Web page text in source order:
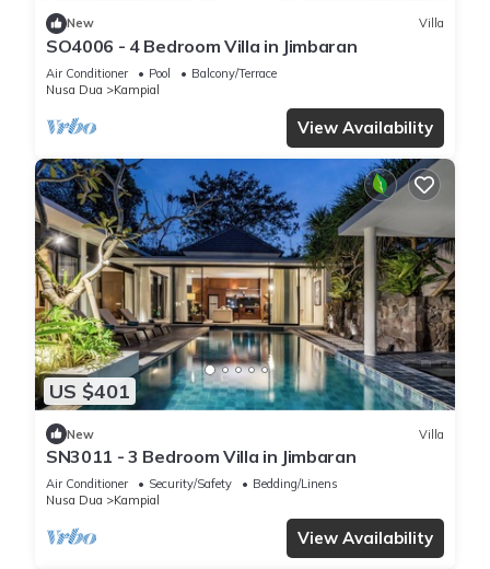
New Villa
SO4006 - 4 Bedroom Villa in Jimbaran
Air Conditioner Pool
Balcony/Terrace
Nusa Dua
Kampial
View Availability
US $401
New Villa
SN3011 - 3 Bedroom Villa in Jimbaran
Air Conditioner Security/Safety
Bedding/Linens
Nusa Dua
Kampial
View Availability